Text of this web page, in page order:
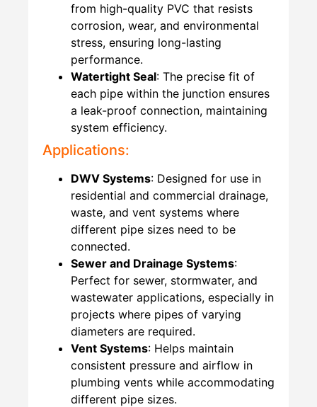
from high-quality PVC that resists
corrosion, wear, and environmental
stress, ensuring long-lasting
performance.
Watertight Seal: The precise fit of
each pipe within the junction ensures
a leak-proof connection, maintaining
system efficiency.
Applications:
DWV Systems: Designed for use in
residential and commercial drainage,
waste, and vent systems where
different pipe sizes need to be
connected.
Sewer and Drainage Systems:
Perfect for sewer, stormwater, and
wastewater applications, especially in
projects where pipes of varying
diameters are required.
Vent Systems: Helps maintain
consistent pressure and airflow in
plumbing vents while accommodating
different pipe sizes.